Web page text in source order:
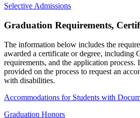
Selective Admissions
Graduation Requirements,
The information below includes the
awarded a certificate or degree, including
requirements, and the application
provided on the process to request an
with disabilities.
Accommodations for Students with
Graduation Honors